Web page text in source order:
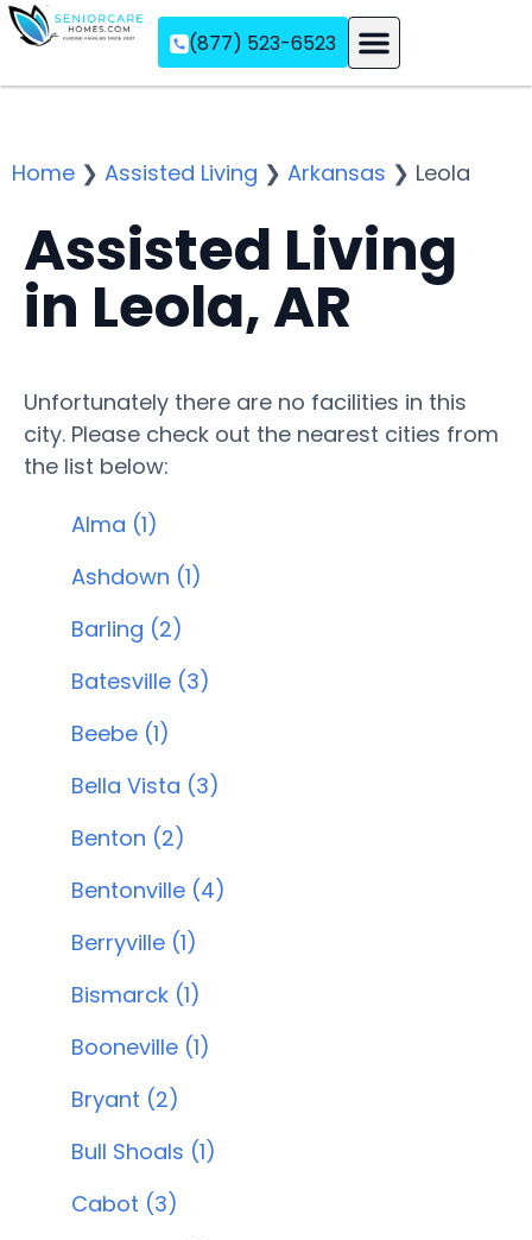
(877) 523-6523
Home ❯ Assisted Living ❯ Arkansas ❯ Leola
Assisted Living
in Leola, AR
Unfortunately there are no facilities in this
city. Please check out the nearest cities from
the list below:
Alma (1)
Ashdown (1)
Barling (2)
Batesville (3)
Beebe (1)
Bella Vista (3)
Benton (2)
Bentonville (4)
Berryville (1)
Bismarck (1)
Booneville (1)
Bryant (2)
Bull Shoals (1)
Cabot (3)